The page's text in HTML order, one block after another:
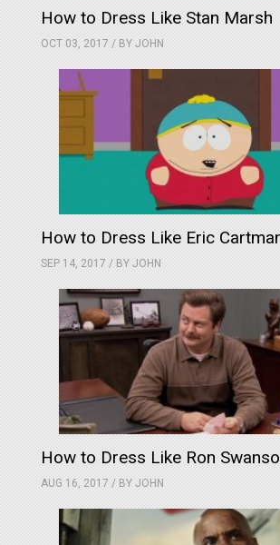
How to Dress Like Stan Marsh
OCT 03, 2017 / BY JOHN
How to Dress Like Eric
SEP 14, 2017 / BY JOHN
How to Dress Like Ron
AUG 16, 2017 / BY JOHN